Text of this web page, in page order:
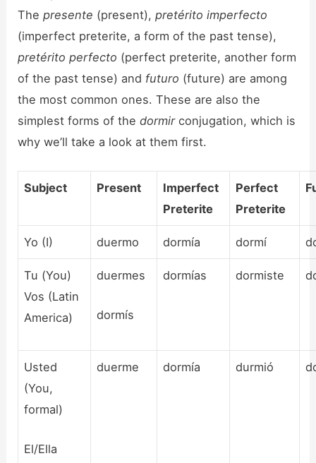
Thepresente (present),pretérito imperfecto
(imperfect preterite, a form of the past tense),
pretérito perfecto (perfect preterite, another form
of the past tense) and futuro (future) are among
the most common ones. These are also the
simplest forms of thedormirconjugation, which is
why we’ll take a look at them first.
Subject Present
Imperfect
Preterite
Perfect
Preterite
Yo (I) duermo dormía dormí
Tu (You)
Vos (Latin
America)
duermes
dormís
dormías dormiste
Usted
(You,
formal)
El/Ella
duerme dormía durmió